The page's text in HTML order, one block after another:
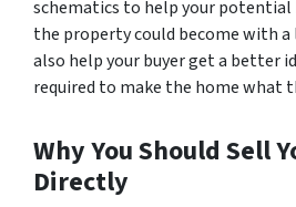
schematics to help your
the property could become with
also help your buyer get a better
required to make the home what
Why You Should Sell
Directly